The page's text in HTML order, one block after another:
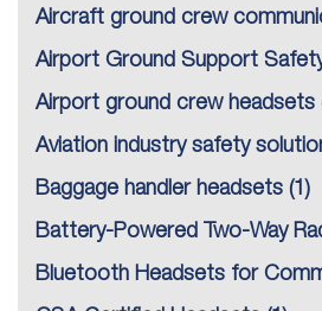
Aircraft ground crew
Airport Ground Support
Airport ground crew headsets
Aviation industry safety
Baggage handler headsets (1)
Battery-Powered Two-Way
Bluetooth Headsets for